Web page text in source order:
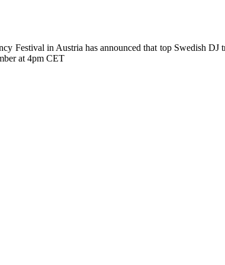
Festival in Austria has announced that top Swedish DJ
at 4pm CET